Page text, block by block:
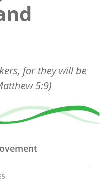
for they will be
5:9)